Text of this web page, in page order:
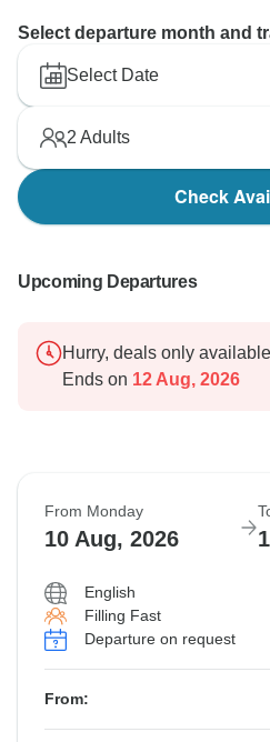
Select departure month and
Select Date
2 Adults
Check
Upcoming Departures
Hurry, deals only
Ends on 12 Aug, 2026
From Monday
10 Aug, 2026
English
Filling Fast
Departure on request
From: